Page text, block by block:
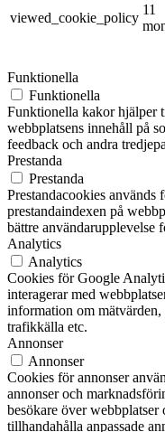
viewed_cookie_policy
11
Funktionella
Funktionella
Funktionella kakor hjälper
webbplatsens innehåll på
feedback och andra
Prestanda
Prestanda
Prestandacookies används
prestandaindexen på
bättre användarupplevelse
Analytics
Analytics
Cookies för Google
interagerar med
information om
trafikkälla etc.
Annonser
Annonser
Cookies för annonser
annonser och
besökare över
tillhandahålla anpassade